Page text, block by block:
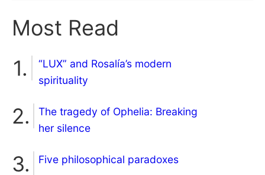
Most Read
“LUX” and Rosalía’s modern
spirituality
The tragedy of Ophelia: Breaking
her silence
Five philosophical paradoxes